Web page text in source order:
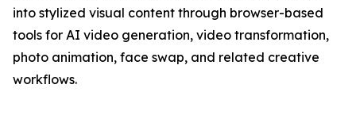
into stylized visual content through browser-based
tools for AI video generation, video transformation,
photo animation, face swap, and related creative
workflows.